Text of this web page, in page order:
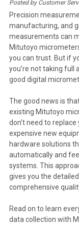
Posted by Customer
Precision
manufacturing, and
measurements can
Mitutoyo
you can trust. But if
you’re not taking full
good digital
The good news is
existing Mitutoyo
don’t need to
expensive new
hardware solutions
automatically and
systems. This
gives you the
comprehensive
Read on to learn
data collection with